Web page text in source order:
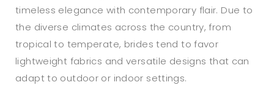
timeless elegance with contemporary flair. Due to
the diverse climates across the country, from
tropical to temperate, brides tend to favor
lightweight fabrics and versatile designs that can
adapt to outdoor or indoor settings.